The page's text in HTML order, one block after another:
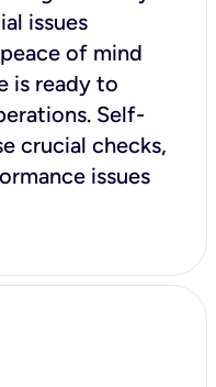
issues
of mind
is ready to
Self-
crucial checks,
issues